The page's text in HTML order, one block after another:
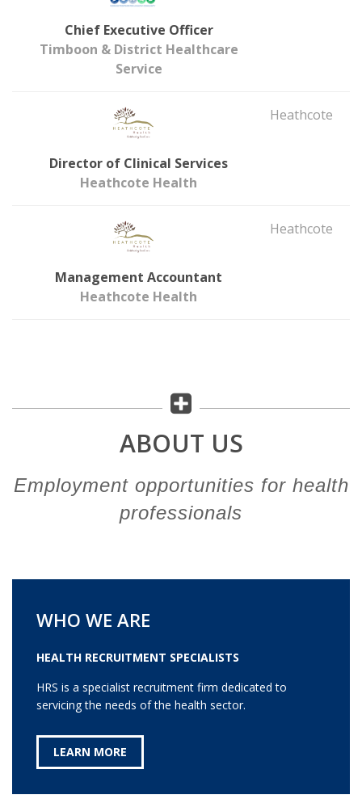
Chief Executive Officer
Timboon & District Healthcare
Service
Director of Clinical Services
Heathcote Health
Heathcote
Management Accountant
Heathcote Health
Heathcote
ABOUT US
Employment opportunities for health
professionals
WHO WE ARE
HEALTH RECRUITMENT SPECIALISTS
HRS is a specialist recruitment firm dedicated to
servicing the needs of the health sector.
LEARN MORE